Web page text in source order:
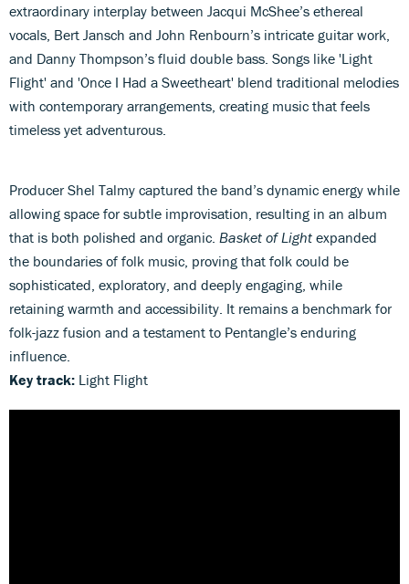
extraordinary interplay between Jacqui McShee’s ethereal
vocals, Bert Jansch and John Renbourn’s intricate guitar work,
and Danny Thompson’s fluid double bass. Songs like 'Light
Flight' and 'Once I Had a Sweetheart' blend traditional melodies
with contemporary arrangements, creating music that feels
timeless yet adventurous.
Producer Shel Talmy captured the band’s dynamic energy while
allowing space for subtle improvisation, resulting in an album
that is both polished and organic. Basket of Light expanded
the boundaries of folk music, proving that folk could be
sophisticated, exploratory, and deeply engaging, while
retaining warmth and accessibility. It remains a benchmark for
folk-jazz fusion and a testament to Pentangle’s enduring
influence.
Key track: Light Flight